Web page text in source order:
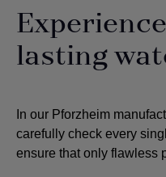
lasting
In our Pforzheim
carefully check every
ensure that only flawless